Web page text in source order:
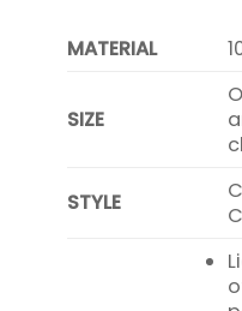
MATERIAL
SIZE
STYLE